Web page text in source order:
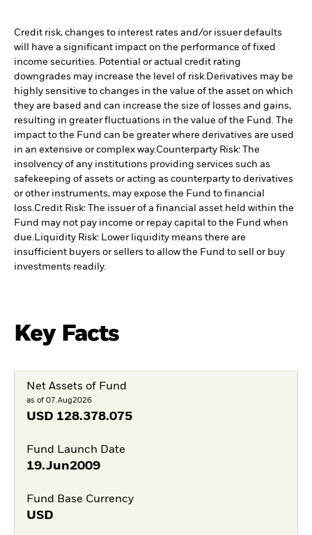
Credit risk, changes to interest rates and/or issuer defaults
will have a significant impact on the performance of fixed
income securities. Potential or actual credit rating
downgrades may increase the level of risk.Derivatives may be
highly sensitive to changes in the value of the asset on which
they are based and can increase the size of losses and gains,
resulting in greater fluctuations in the value of the Fund. The
impact to the Fund can be greater where derivatives are used
in an extensive or complex way.Counterparty Risk: The
insolvency of any institutions providing services such as
safekeeping of assets or acting as counterparty to derivatives
or other instruments, may expose the Fund to financial
loss.Credit Risk: The issuer of a financial asset held within the
Fund may not pay income or repay capital to the Fund when
due.Liquidity Risk: Lower liquidity means there are
insufficient buyers or sellers to allow the Fund to sell or buy
investments readily.
Key Facts
Net Assets of Fund
as of 07.Aug2026
USD 128.378.075
Fund Launch Date
19.Jun2009
Fund Base Currency
USD